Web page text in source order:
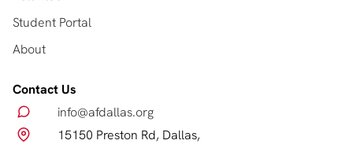
Student Portal
About
Contact Us
info@afdallas.org
15150 Preston Rd, Dallas,